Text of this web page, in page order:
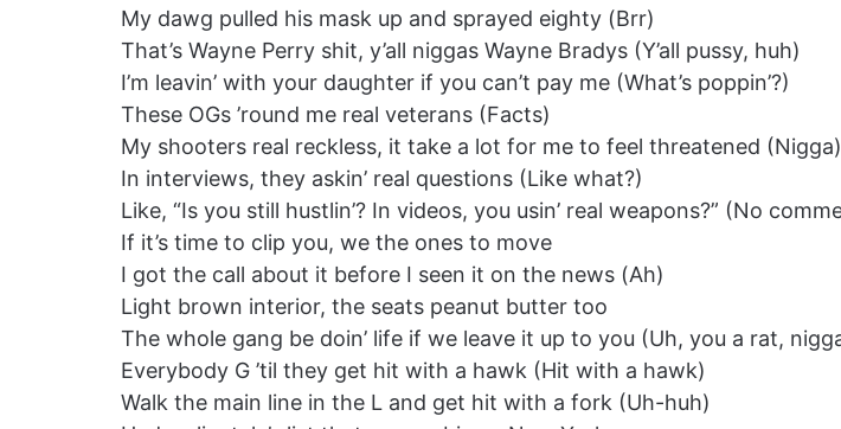
My dawg pulled his mask up and sprayed eighty (Brr)
That’s Wayne Perry shit, y’all niggas Wayne Bradys (Y’all pussy, huh)
I’m leavin’ with your daughter if you can’t pay me (What’s poppin’?)
These OGs ’round me real veterans (Facts)
My shooters real reckless, it take a lot for me to feel threatened (Nigga)
In interviews, they askin’ real questions (Like what?)
Like, “Is you still hustlin’? In videos, you usin’ real weapons?” (No
If it’s time to clip you, we the ones to move
I got the call about it before I seen it on the news (Ah)
Light brown interior, the seats peanut butter too
The whole gang be doin’ life if we leave it up to you (Uh, you a rat,
Everybody G ’til they get hit with a hawk (Hit with a hawk)
Walk the main line in the L and get hit with a fork (Uh-huh)